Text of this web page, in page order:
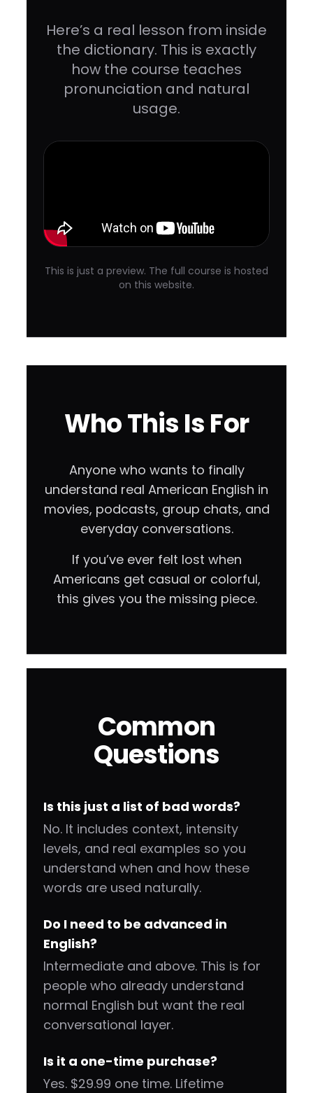
Here’s a real lesson from inside
the dictionary. This is exactly
how the course teaches
pronunciation and natural
usage.
This is just a preview. The full course is hosted
on this website.
Who This Is For
Anyone who wants to finally
understand real American English in
movies, podcasts, group chats, and
everyday conversations.
If you’ve ever felt lost when
Americans get casual or colorful,
this gives you the missing piece.
Common
Questions
Is this just a list of bad words?
No. It includes context, intensity
levels, and real examples so you
understand when and how these
words are used naturally.
Do I need to be advanced in
English?
Intermediate and above. This is for
people who already understand
normal English but want the real
conversational layer.
Is it a one-time purchase?
Yes. $29.99 one time. Lifetime